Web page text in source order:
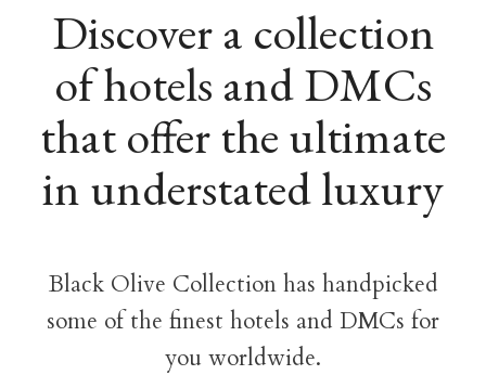
Discover a collection
of hotels and DMCs
that offer the ultimate
in understated luxury
Black Olive Collection has handpicked
some of the finest hotels and DMCs for
you worldwide.